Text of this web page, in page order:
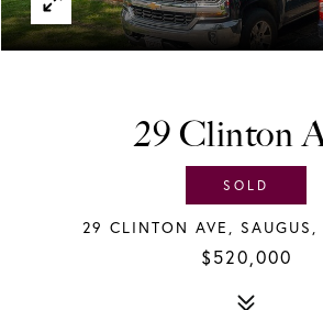
SOLD
29 Clinton
29 CLINTON AVE,
$520,000